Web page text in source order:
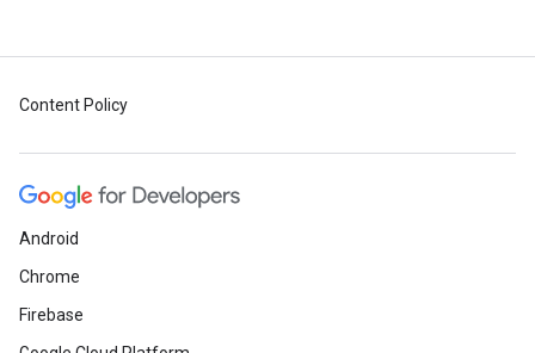
Content Policy
Android
Chrome
Firebase